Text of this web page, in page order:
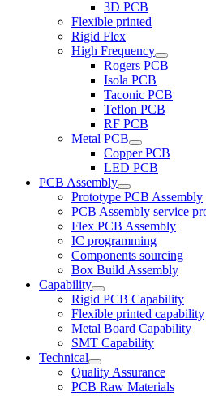
3D PCB
Flexible printed
Rigid Flex
High Frequency
Rogers PCB
Isola PCB
Taconic PCB
Teflon PCB
RF PCB
Metal PCB
Copper PCB
LED PCB
PCB Assembly
Prototype PCB Assembly
PCB Assembly service
Flex PCB Assembly
IC programming
Components sourcing
Box Build Assembly
Capability
Rigid PCB Capability
Flexible printed capability
Metal Board Capability
SMT Capability
Technical
Quality Assurance
PCB Raw Materials